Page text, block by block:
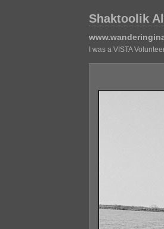
Shaktoolik
I was a VISTA